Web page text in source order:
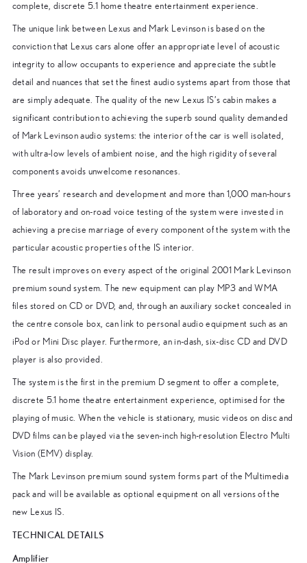
complete, discrete 5.1 home theatre entertainment experience.
The unique link between Lexus and Mark Levinson is based on the
conviction that Lexus cars alone offer an appropriate level of acoustic
integrity to allow occupants to experience and appreciate the subtle
detail and nuances that set the finest audio systems apart from those that
are simply adequate. The quality of the new Lexus IS’s cabin makes a
significant contribution to achieving the superb sound quality demanded
of Mark Levinson audio systems: the interior of the car is well isolated,
with ultra-low levels of ambient noise, and the high rigidity of several
components avoids unwelcome resonances.
Three years’ research and development and more than 1,000 man-hours
of laboratory and on-road voice testing of the system were invested in
achieving a precise marriage of every component of the system with the
particular acoustic properties of the IS interior.
The result improves on every aspect of the original 2001 Mark Levinson
premium sound system. The new equipment can play MP3 and WMA
files stored on CD or DVD, and, through an auxiliary socket concealed in
the centre console box, can link to personal audio equipment such as an
iPod or Mini Disc player. Furthermore, an in-dash, six-disc CD and DVD
player is also provided.
The system is the first in the premium D segment to offer a complete,
discrete 5.1 home theatre entertainment experience, optimised for the
playing of music. When the vehicle is stationary, music videos on disc and
DVD films can be played via the seven-inch high-resolution Electro Multi
Vision (EMV) display.
The Mark Levinson premium sound system forms part of the Multimedia
pack and will be available as optional equipment on all versions of the
new Lexus IS.
TECHNICAL DETAILS
Amplifier